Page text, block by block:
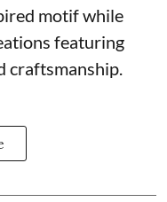
motif while
featuring
craftsmanship.